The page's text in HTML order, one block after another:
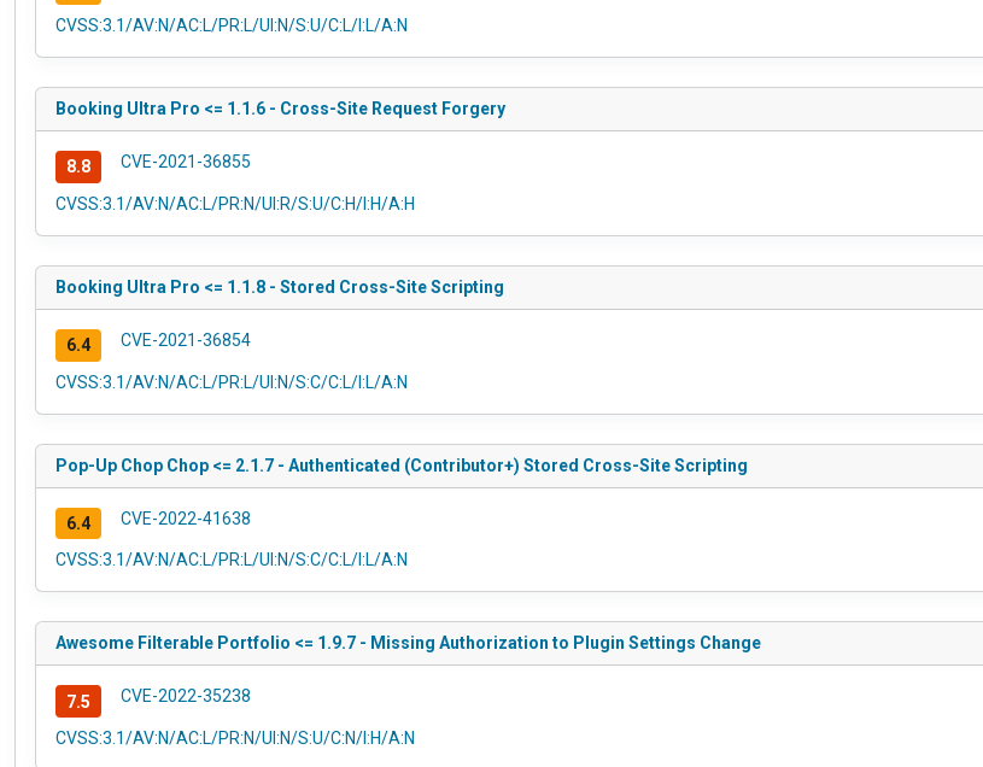
CVSS:3.1/AV:N/AC:L/PR:L/UI:N/S:U/C:L/I:L/A:N
Booking Ultra Pro <= 1.1.6 - Cross-Site Request Forgery
8.8 CVE-2021-36855
CVSS:3.1/AV:N/AC:L/PR:N/UI:R/S:U/C:H/I:H/A:H
Booking Ultra Pro <= 1.1.8 - Stored Cross-Site Scripting
6.4 CVE-2021-36854
CVSS:3.1/AV:N/AC:L/PR:L/UI:N/S:C/C:L/I:L/A:N
Pop-Up Chop Chop <= 2.1.7 - Authenticated (Contributor+) Stored Cross-Site Scripting
6.4 CVE-2022-41638
CVSS:3.1/AV:N/AC:L/PR:L/UI:N/S:C/C:L/I:L/A:N
Awesome Filterable Portfolio <= 1.9.7 - Missing Authorization to Plugin Settings Change
7.5 CVE-2022-35238
CVSS:3.1/AV:N/AC:L/PR:N/UI:N/S:U/C:N/I:H/A:N